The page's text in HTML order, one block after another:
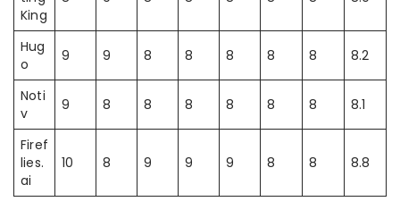
King
Hug
o
9 9 8 8 8 8 8 8.2
Noti
v
9 8 8 8 8 8 8 8.1
Firef
lies.
ai
10 8 9 9 9 8 8 8.8